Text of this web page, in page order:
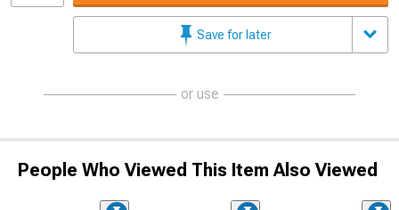
Save for later
or use
People Who Viewed This Item Also Viewed